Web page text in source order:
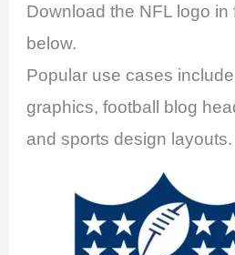
Download the NFL logo in
below.
Popular use cases
graphics, football blog
and sports design layouts.